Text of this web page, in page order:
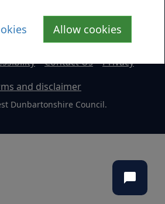
Allow cookies
Contact Us
Privacy
and disclaimer
Dunbartonshire Council.